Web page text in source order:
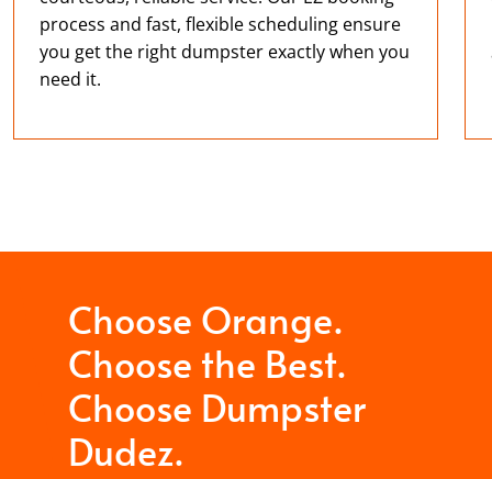
process and fast, flexible scheduling ensure
you get the right dumpster exactly when you
need it.
Choose Orange.
Choose the Best.
Choose Dumpster
Dudez.